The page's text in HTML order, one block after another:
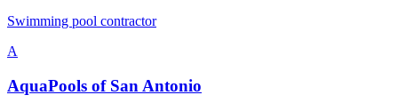
Swimming pool contractor
A
AquaPools of San Antonio